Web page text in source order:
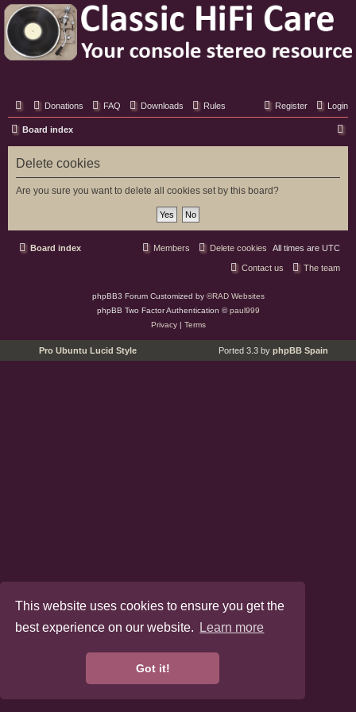
This website uses cookies to ensure you get the
best experience on our website.
Learn more
Got it!
Classic Hifi Care
Your console stereo resource
Donations FAQ Downloads Rules Login
Register
Board index
e
Delete cookies
Are you sure you want to delete all cookies set by this board?
Board index All times are UTC
Delete cookies
Members
The team
Contact us
phpBB3 Forum Customized by ©RAD Websites
phpBB Two Factor Authentication ©paul999
Privacy| Terms
Pro Ubuntu Lucid Style Ported 3.3 by phpBB Spain